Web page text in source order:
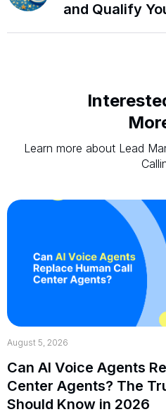
and Qualify
Learn more about Lead
August 5, 2026
Can AI Voice Agents
Center Agents? The
Should Know in 2026